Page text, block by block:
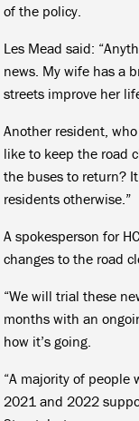
of the policy.
Les Mead said:
news. My wife has a
streets improve her
Another resident,
like to keep the road
the buses to return?
residents otherwise.”
A spokesperson for
changes to the road
“We will trial these
months with an
how it’s going.
“A majority of people
2021 and 2022